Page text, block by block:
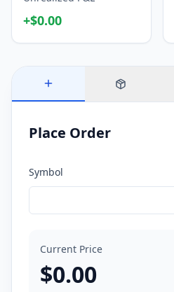
+$0.00
Place Order
Symbol
Current Price
$0.00